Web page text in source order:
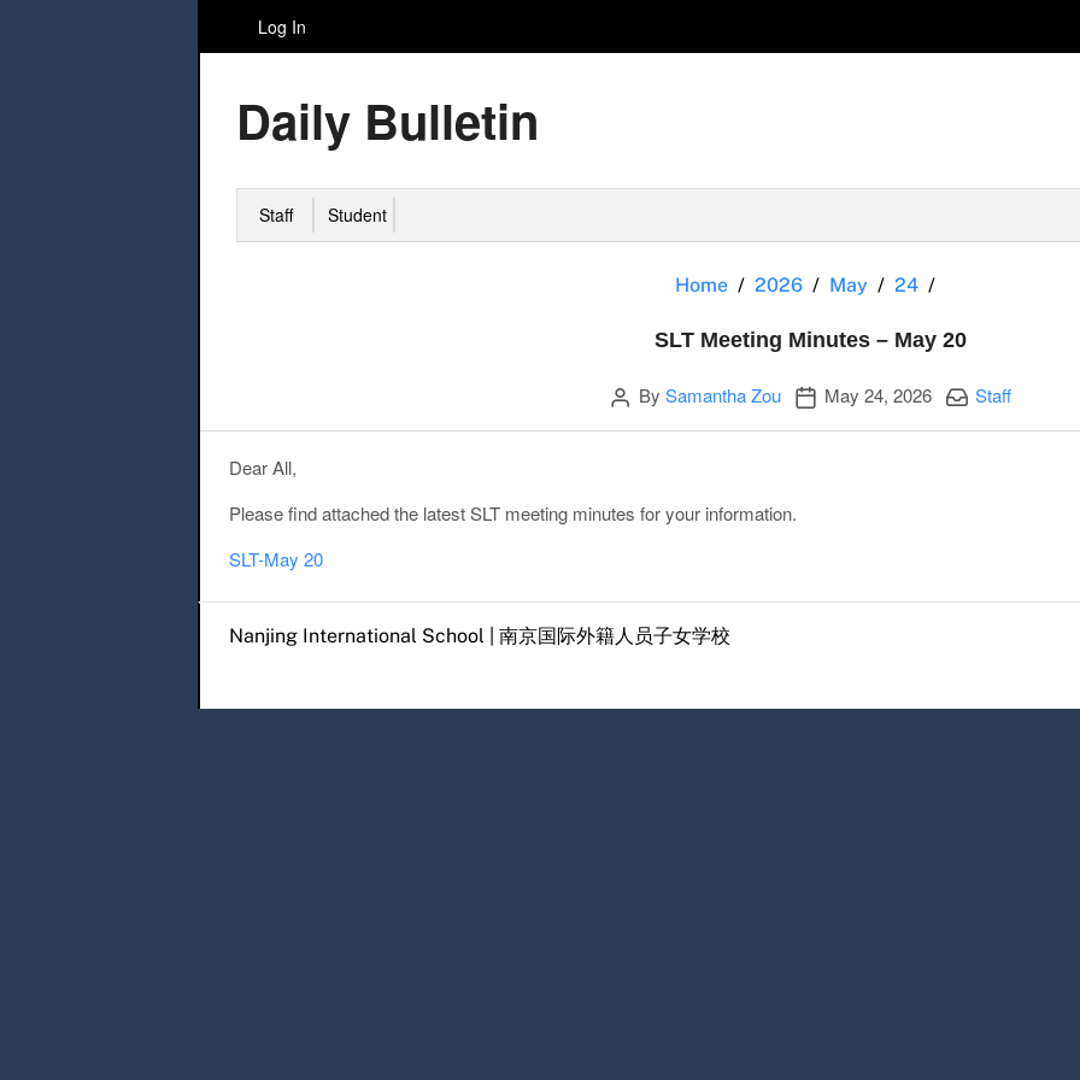
Log In
Daily Bulletin
Staff Student
Home 2026 May 24
SLT Meeting Minutes – May 20
Author
By Samantha Zou Publication date
May 24, 2026 Categories:
Staff
Dear All,
Please find attached the latest SLT meeting minutes for your information.
SLT-May 20
Post navigation
Nanjing International School | 南京国际外籍人员子女学校